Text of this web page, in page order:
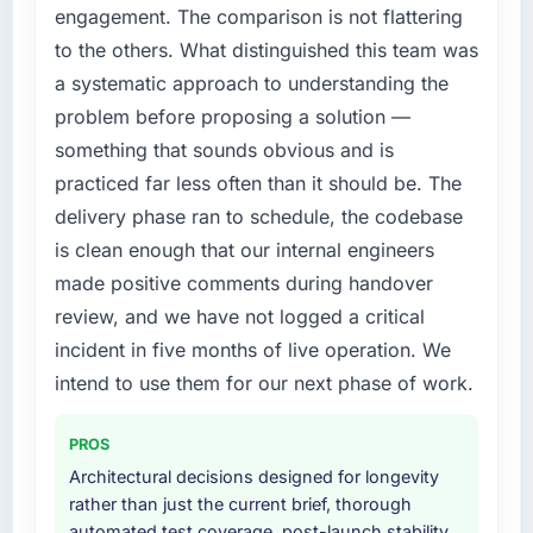
directly to the IT Managed Services work are
meaningful: session duration up, conversion
rate up, error rate down, and our NPS for the
digital touchpoint has improved by eleven
points. Our account managers report that the
new capability is coming up positively in client
conversations.
What did you like most about working with
this company?
Their instinct for keeping the business
objective visible throughout technical
decision-making. I have worked with
technically excellent teams who lose the
strategic thread as complexity increases. This
every architectural choice and the outcome
we had agreed to achieve. That orientation
made the trade-off conversations significantly
compliance timeline was set by our regulator,
not by us. The Game Development changes
required were significant enough to justify
engaging a specialist partner rather than
diverting our internal team from the product
roadmap.
your project?
The scope covered the full Game
Development lifecycle: discovery and
requirements definition, solution architecture,
iterative development across twelve sprints,
integration testing, performance validation,
production deployment, and a structured
provided system documentation and a
knowledge transfer programme for our
internal team.
engagement. The comparison is not flattering
to the others. What distinguished this team was
a systematic approach to understanding the
problem before proposing a solution —
something that sounds obvious and is
practiced far less often than it should be. The
delivery phase ran to schedule, the codebase
is clean enough that our internal engineers
made positive comments during handover
review, and we have not logged a critical
incident in five months of live operation. We
intend to use them for our next phase of work.
PROS
Architectural decisions designed for longevity
rather than just the current brief, thorough